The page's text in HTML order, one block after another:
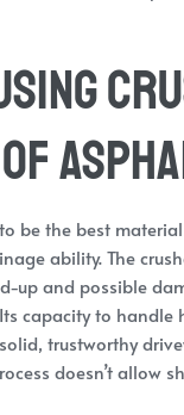
be the best
ability. The
up and possible
capacity to
trustworthy
doesn’t allow